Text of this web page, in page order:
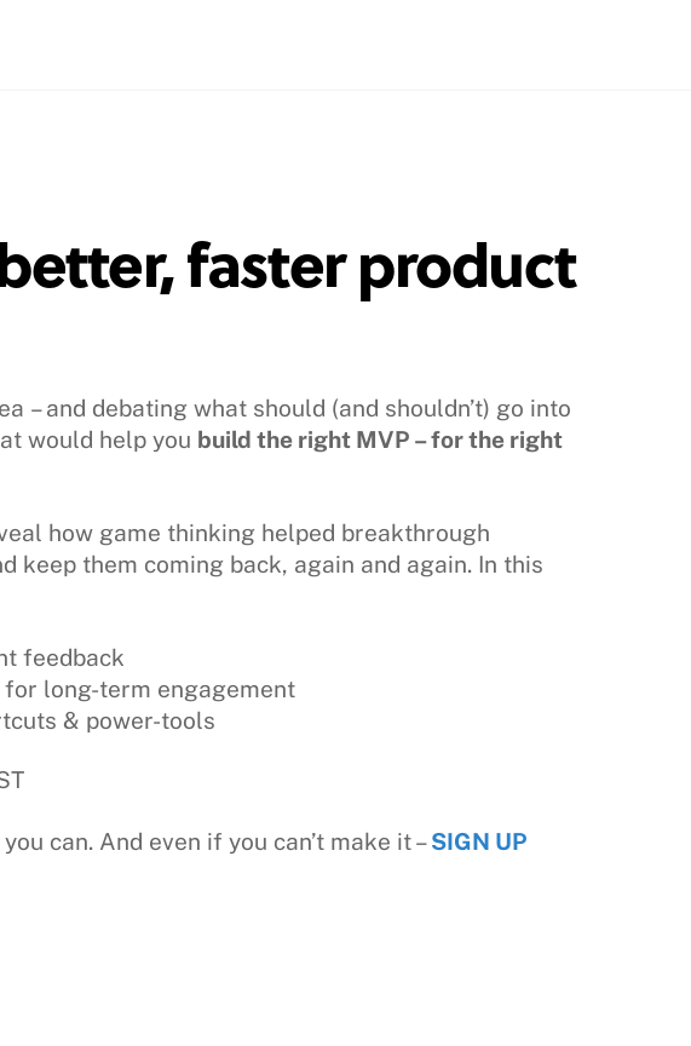
faster product
and debating what should (and shouldn’t) go into
would help you build the right MVP – for the right
how game thinking helped breakthrough
keep them coming back, again and again. In this
feedback
long-term engagement
& power-tools
can. And even if you can’t make it –SIGN UP